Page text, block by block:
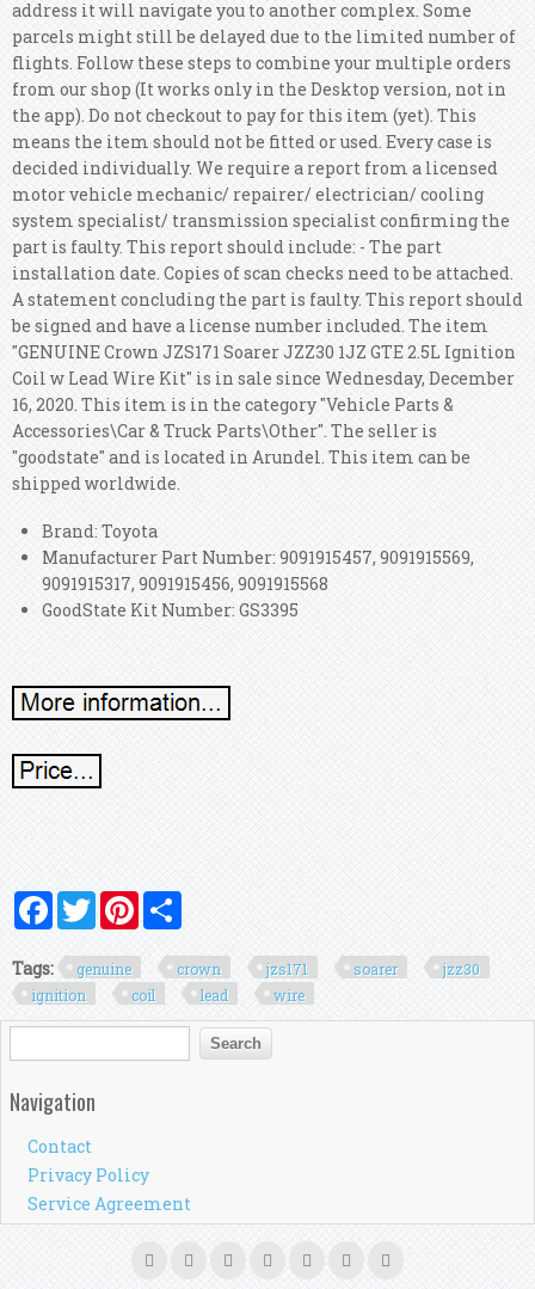
address it will navigate you to another complex. Some
parcels might still be delayed due to the limited number of
flights. Follow these steps to combine your multiple orders
from our shop (It works only in the Desktop version, not in
the app). Do not checkout to pay for this item (yet). This
means the item should not be fitted or used. Every case is
decided individually. We require a report from a licensed
motor vehicle mechanic/ repairer/ electrician/ cooling
system specialist/ transmission specialist confirming the
part is faulty. This report should include: - The part
installation date. Copies of scan checks need to be attached.
A statement concluding the part is faulty. This report should
be signed and have a license number included. The item
"GENUINE Crown JZS171 Soarer JZZ30 1JZ GTE 2.5L Ignition
Coil w Lead Wire Kit" is in sale since Wednesday, December
16, 2020. This item is in the category "Vehicle Parts &
Accessories\Car & Truck Parts\Other". The seller is
"goodstate" and is located in Arundel. This item can be
shipped worldwide.
Brand: Toyota
Manufacturer Part Number: 9091915457, 9091915569,
9091915317, 9091915456, 9091915568
GoodState Kit Number: GS3395
FacebookTwitterPinterest
Tags: genuine crown jzs171 soarer
jzz30
ignition
coil lead wire
Search form
Search
Navigation
Contact
Privacy Policy
Service Agreement